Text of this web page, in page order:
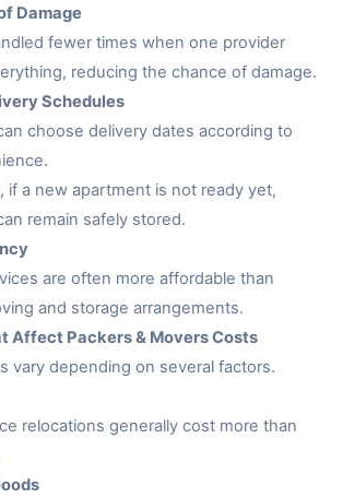
Damage
fewer times when one provider
reducing the chance of damage.
Schedules
choose delivery dates according to
if a new apartment is not ready yet,
remain safely stored.
are often more affordable than
and storage arrangements.
Affect Packers & Movers Costs
vary depending on several factors.
relocations generally cost more than